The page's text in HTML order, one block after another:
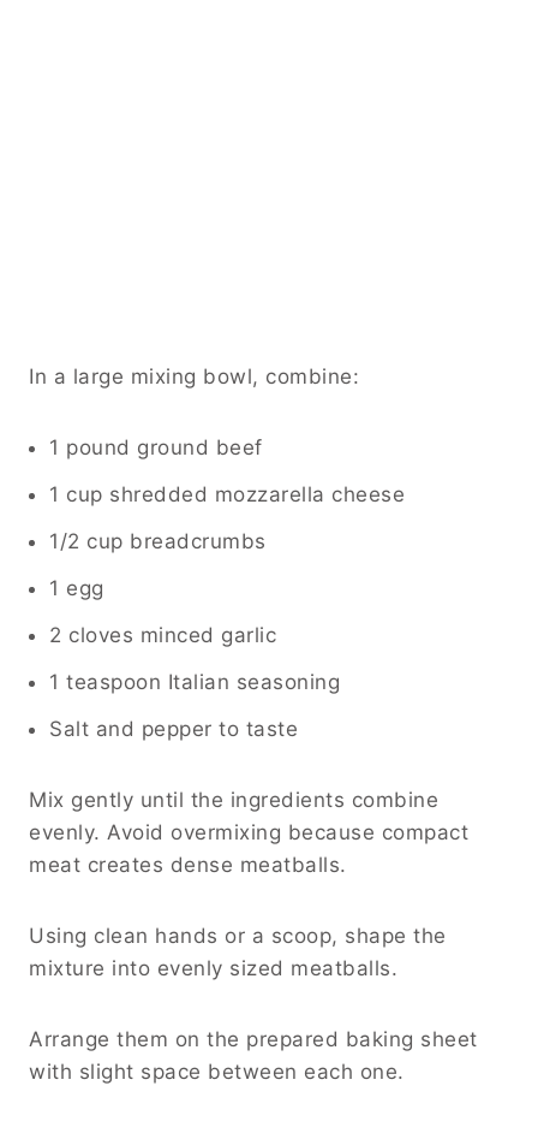
In a large mixing bowl, combine:
1 pound ground beef
1 cup shredded mozzarella cheese
1/2 cup breadcrumbs
1 egg
2 cloves minced garlic
1 teaspoon Italian seasoning
Salt and pepper to taste
Mix gently until the ingredients combine
evenly. Avoid overmixing because compact
meat creates dense meatballs.
Using clean hands or a scoop, shape the
mixture into evenly sized meatballs.
Arrange them on the prepared baking sheet
with slight space between each one.